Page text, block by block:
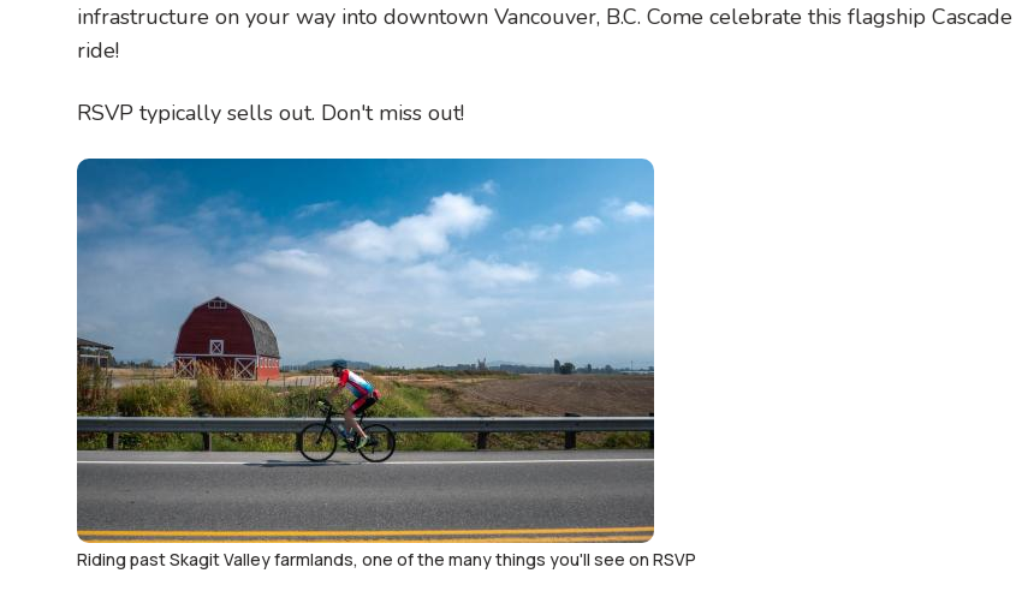
infrastructure on your way into downtown Vancouver, B.C. Come celebrate this flagship Cascade
ride!
RSVP typically sells out. Don't miss out!
Image
Riding past Skagit Valley farmlands, one of the many things you'll see on RSVP